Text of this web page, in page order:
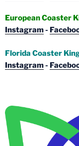
European Coaster
Instagram-
Florida Coaster
Instagram-